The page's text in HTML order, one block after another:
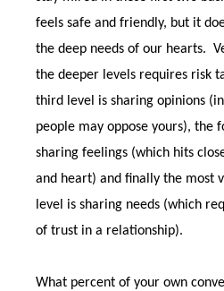
feels safe and friendly, but it
the deep needs of our hearts.
the deeper levels requires risk
third level is sharing opinions
people may oppose yours), the
sharing feelings (which hits
and heart) and finally the most
level is sharing needs (which
of trust in a relationship).
What percent of your own